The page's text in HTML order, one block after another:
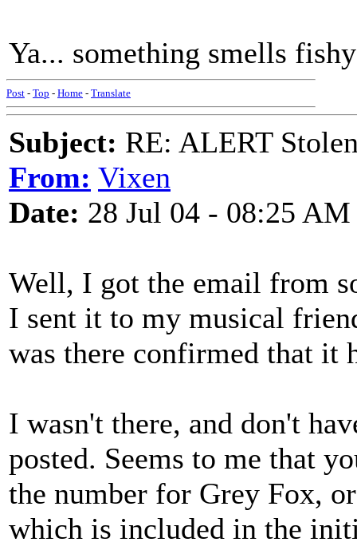
Ya... something smells
Post - Top - Home - Translate
Subject: RE: ALERT
From: Vixen
Date: 28 Jul 04 - 08:25 AM
Well, I got the email from
I sent it to my musical
was there confirmed that it
I wasn't there, and don't
posted. Seems to me that
the number for Grey Fox,
which is included in the